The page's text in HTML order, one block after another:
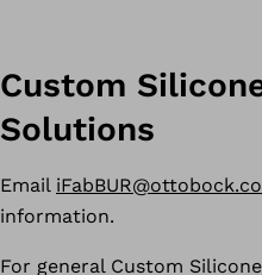
Custom
Solutions
Email
information.
For general Custom